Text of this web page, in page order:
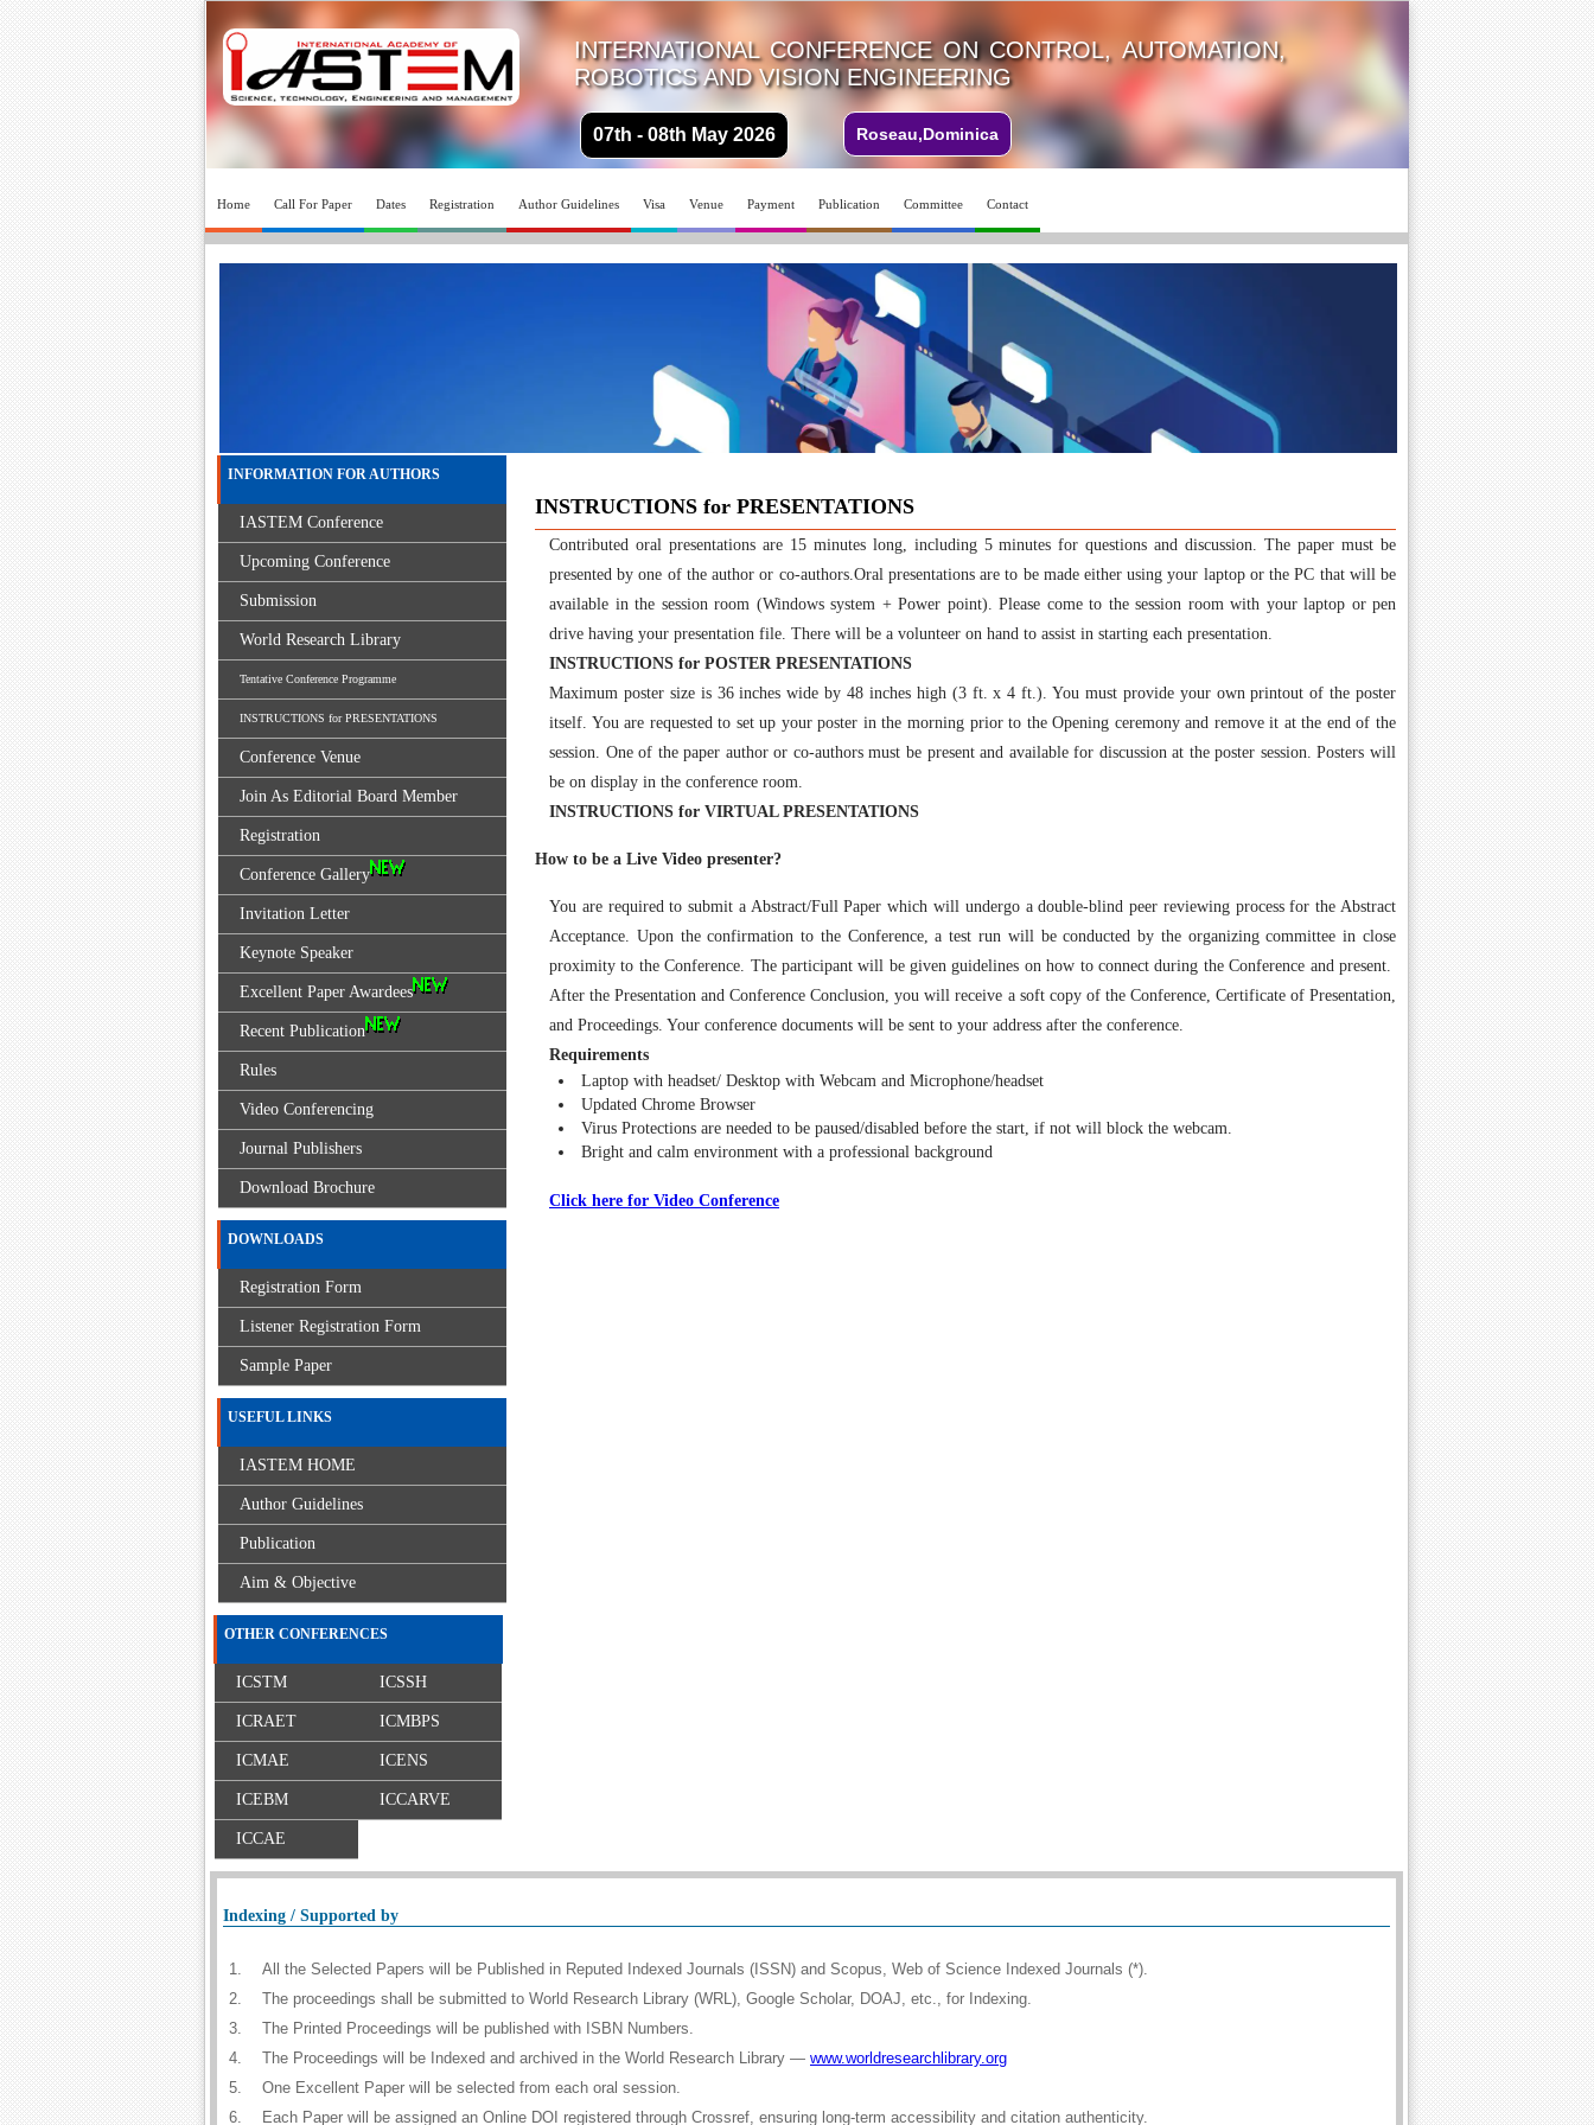
INTERNATIONAL CONFERENCE ON CONTROL, AUTOMATION,
ROBOTICS AND VISION ENGINEERING
07th - 08th May 2026 Roseau,Dominica
Home Call For Paper Dates Registration Author Guidelines Visa Venue Payment Publication Committee Contact
INSTRUCTIONS for PRESENTATIONS
Contributed oral presentations are 15 minutes long, including 5 minutes for questions and discussion. The paper must be
presented by one of the author or co-authors.Oral presentations are to be made either using your laptop or the PC that will be
available in the session room (Windows system + Power point). Please come to the session room with your laptop or pen
drive having your presentation file. There will be a volunteer on hand to assist in starting each presentation.
INSTRUCTIONS for POSTER PRESENTATIONS
Maximum poster size is 36 inches wide by 48 inches high (3 ft. x 4 ft.). You must provide your own printout of the poster
itself. You are requested to set up your poster in the morning prior to the Opening ceremony and remove it at the end of the
session. One of the paper author or co-authors must be present and available for discussion at the poster session. Posters will
be on display in the conference room.
INSTRUCTIONS for VIRTUAL PRESENTATIONS
How to be a Live Video presenter?
You are required to submit a Abstract/Full Paper which will undergo a double-blind peer reviewing process for the Abstract
Acceptance. Upon the confirmation to the Conference, a test run will be conducted by the organizing committee in close
proximity to the Conference. The participant will be given guidelines on how to connect during the Conference and present.
After the Presentation and Conference Conclusion, you will receive a soft copy of the Conference, Certificate of Presentation,
and Proceedings. Your conference documents will be sent to your address after the conference.
Requirements
Laptop with headset/ Desktop with Webcam and Microphone/headset
Updated Chrome Browser
Virus Protections are needed to be paused/disabled before the start, if not will block the webcam.
Bright and calm environment with a professional background
Click here for Video Conference
INFORMATION FOR AUTHORS
IASTEM Conference
Upcoming Conference
Submission
World Research Library
Tentative Conference Programme
INSTRUCTIONS for PRESENTATIONS
Conference Venue
Join As Editorial Board Member
Registration
Conference Gallery
Invitation Letter
Keynote Speaker
Excellent Paper Awardees
Recent Publication
Rules
Video Conferencing
Journal Publishers
Download Brochure
DOWNLOADS
Registration Form
Listener Registration Form
Sample Paper
USEFUL LINKS
IASTEM HOME
Author Guidelines
Publication
Aim & Objective
OTHER CONFERENCES
ICSTM ICSSH
ICRAET ICMBPS
ICMAE ICENS
ICEBM ICCARVE
ICCAE
Indexing / Supported by
1.
All the Selected Papers will be Published in Reputed Indexed Journals (ISSN) and Scopus, Web of Science Indexed Journals (*).
2.
The proceedings shall be submitted to World Research Library (WRL), Google Scholar, DOAJ, etc., for Indexing.
3.
The Printed Proceedings will be published with ISBN Numbers.
4.
The Proceedings will be Indexed and archived in the World Research Library — www.worldresearchlibrary.org
5.
One Excellent Paper will be selected from each oral session.
6.
Each Paper will be assigned an Online DOI registered through Crossref, ensuring long-term accessibility and citation authenticity.